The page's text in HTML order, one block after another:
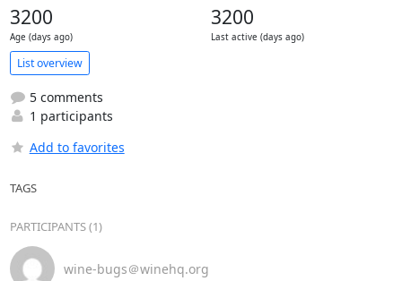
3200
Age (days ago)
3200
Last active (days ago)
List overview
5 comments
1 participants
Add to favorites
TAGS
PARTICIPANTS (1)
wine-bugs＠winehq.org